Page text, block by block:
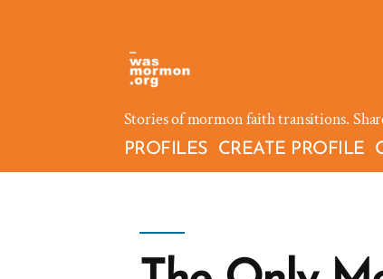
Stories of mormon faith transitions.
PROFILES CREATE PROFILE